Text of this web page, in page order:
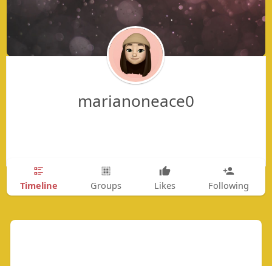
marianoneace0
Timeline Groups Likes Following